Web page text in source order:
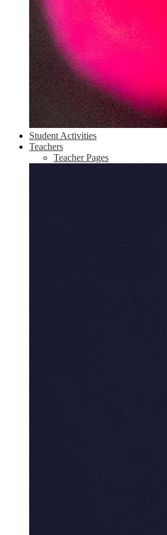
Student Activities
Teachers
Teacher Pages